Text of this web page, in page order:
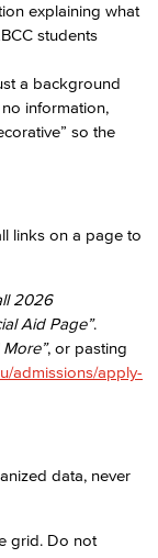
explaining what
students
a background
information,
so the
links on a page to
2026
Aid Page”.
More”, or pasting
admissions/apply-
data, never
grid. Do not